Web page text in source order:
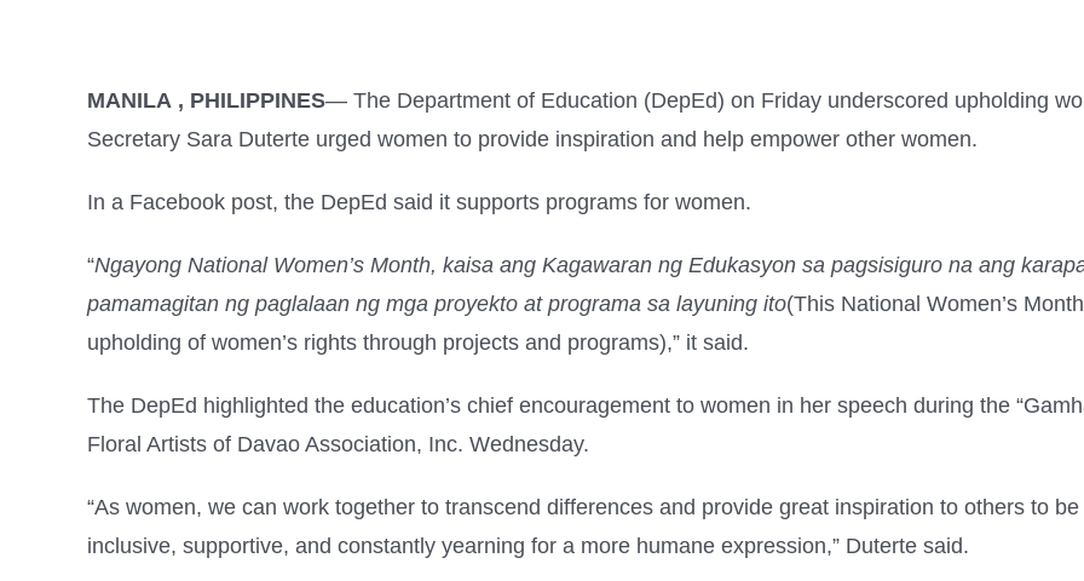
MANILA , PHILIPPINES— The Department of Education (DepEd) on Friday underscored upholding
Secretary Sara Duterte urged women to provide inspiration and help empower other women.
In a Facebook post, the DepEd said it supports programs for women.
“Ngayong National Women’s Month, kaisa ang Kagawaran ng Edukasyon sa pagsisiguro na ang
pamamagitan ng paglalaan ng mga proyekto at programa sa layuning ito(This National Women’s
upholding of women’s rights through projects and programs),” it said.
The DepEd highlighted the education’s chief encouragement to women in her speech during the
Floral Artists of Davao Association, Inc. Wednesday.
“As women, we can work together to transcend differences and provide great inspiration to others to
inclusive, supportive, and constantly yearning for a more humane expression,” Duterte said.